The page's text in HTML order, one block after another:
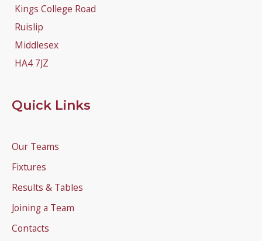
Kings College Road
Ruislip
Middlesex
HA4 7JZ
Quick Links
Our Teams
Fixtures
Results & Tables
Joining a Team
Contacts